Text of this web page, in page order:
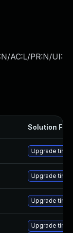
AC:L/PR:N/UI:
Solution File
Upgrade
Upgrade
Upgrade
Upgrade